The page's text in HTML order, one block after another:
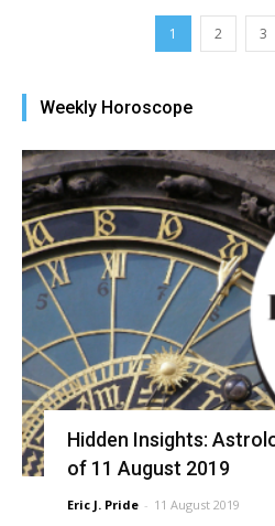
1 2 3
Weekly Horoscope
Hidden Insights:
of 11 August 2019
Eric J. Pride - 11 August 2019